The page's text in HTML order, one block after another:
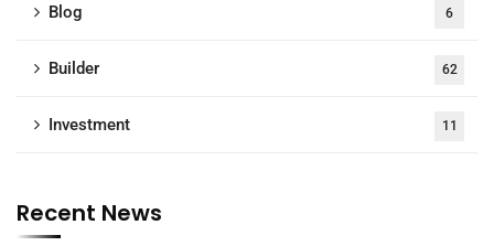
Blog 6
Builder 62
Investment 11
Recent News